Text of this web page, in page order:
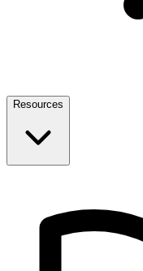
Resources